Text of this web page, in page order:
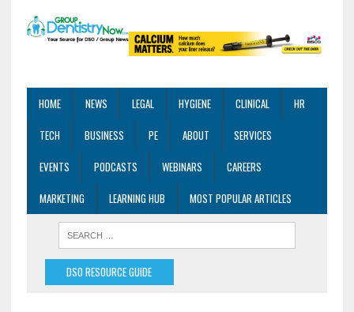
HOME NEWS LEGAL HYGIENE CLINICAL
HR
TECH
BUSINESS PE ABOUT
SERVICES
EVENTS
PODCASTS WEBINARS
CAREERS
MARKETING
LEARNING HUB MOST POPULAR ARTICLES
DSO RESOURCE GUIDE